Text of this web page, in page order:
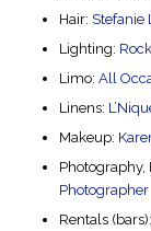
Hair: Stefanie
Lighting:
Limo: All
Linens:
Makeup:
Photography,
Photographer
Rentals (bars):